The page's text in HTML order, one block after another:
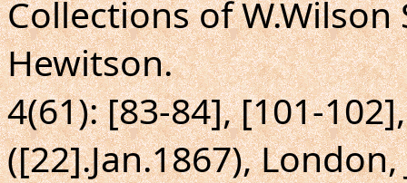
Collections of
Hewitson.
4(61): [83-84], [101-
([22].Jan.1867),